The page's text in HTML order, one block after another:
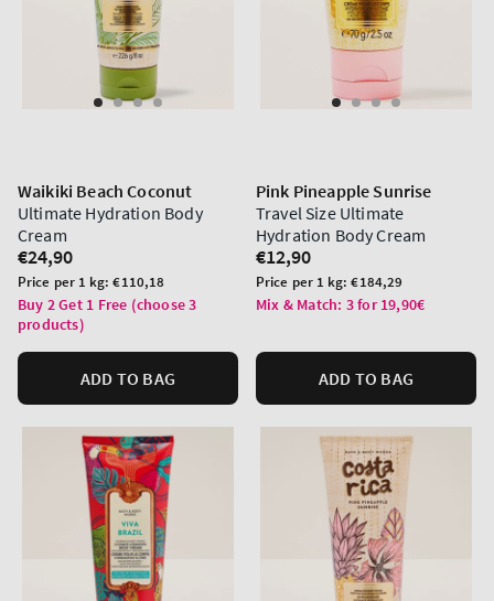
Waikiki Beach Coconut
Ultimate Hydration Body
Cream
Regular
price
€24,90
Unit
price
Price per 1 kg:€110,18
Buy 2 Get 1 Free (choose 3
products)
ADD TO BAG
Pink Pineapple Sunrise
Travel Size Ultimate
Hydration Body Cream
Regular
price
€12,90
Unit
price
Price per 1 kg:€184,29
Mix & Match: 3 for 19,90€
ADD TO BAG